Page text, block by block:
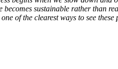
sustainable rather than
of the clearest ways to see